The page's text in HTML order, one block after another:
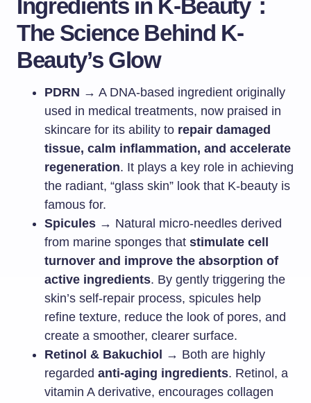
Ingredients in K-Beauty：
The Science Behind K-
Beauty’s Glow
PDRN → A DNA-based ingredient originally
used in medical treatments, now praised in
skincare for its ability to repair damaged
tissue, calm inflammation, and accelerate
regeneration. It plays a key role in achieving
the radiant, “glass skin” look that K-beauty is
famous for.
Spicules → Natural micro-needles derived
from marine sponges that stimulate cell
turnover and improve the absorption of
active ingredients. By gently triggering the
skin’s self-repair process, spicules help
refine texture, reduce the look of pores, and
create a smoother, clearer surface.
Retinol & Bakuchiol
→ Both are highly
regarded anti-aging ingredients. Retinol, a
vitamin A derivative, encourages collagen